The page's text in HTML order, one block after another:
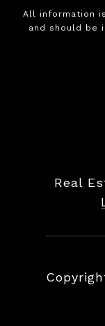
All information
and should be
Real